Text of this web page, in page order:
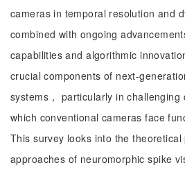
cameras in temporal resolution and
combined with ongoing
capabilities and algorithmic
crucial components of next-
systems， particularly in challenging
which conventional cameras face
This survey looks into the
approaches of neuromorphic spike